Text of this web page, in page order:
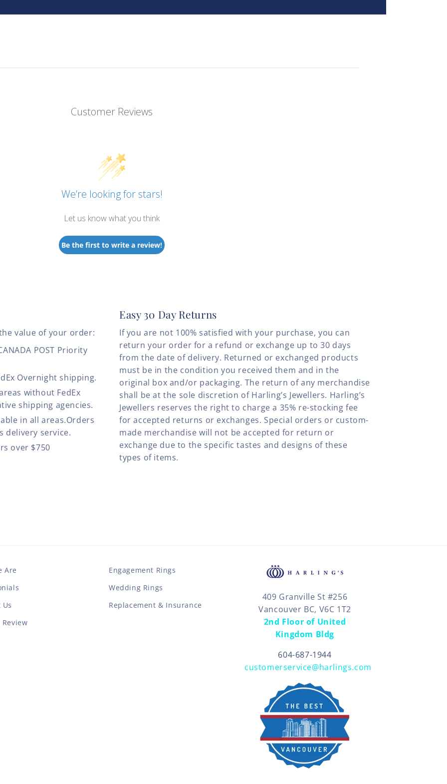
Customer Reviews
We’re looking for stars!
Let us know what you think
Be the first to write a review!
value of your order:
POST Priority
Overnight shipping.
without FedEx
shipping agencies.
in all areas.Orders
delivery service.
over $750
Easy 30 Day Returns
If you are not 100% satisfied with your purchase, you can
return your order for a refund or exchange up to 30 days
from the date of delivery. Returned or exchanged products
must be in the condition you received them and in the
original box and/or packaging. The return of any merchandise
shall be at the sole discretion of Harling’s Jewellers. Harling’s
Jewellers reserves the right to charge a 35% re-stocking fee
for accepted returns or exchanges. Special orders or custom-
made merchandise will not be accepted for return or
exchange due to the specific tastes and designs of these
types of items.
Are
Us
Review
Engagement Rings
Wedding Rings
Replacement & Insurance
409 Granville St #256
Vancouver BC, V6C 1T2
2nd Floor of United
Kingdom Bldg
604-687-1944
customerservice@harlings.com